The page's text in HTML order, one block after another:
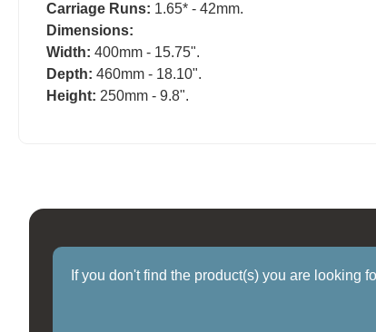
Carriage Runs: 1.65* - 42mm.
Dimensions:
Width: 400mm - 15.75".
Depth: 460mm - 18.10".
Height: 250mm - 9.8".
If you don't find the product(s) you are looking